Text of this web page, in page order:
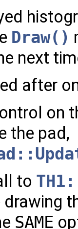
Draw()
next
after
on
the pad,
to
SAME